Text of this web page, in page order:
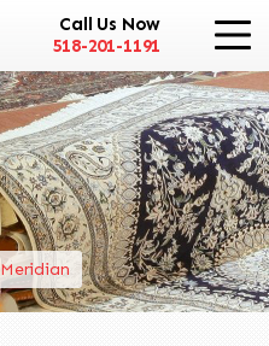
Call Us Now
518-201-1191
Meridian